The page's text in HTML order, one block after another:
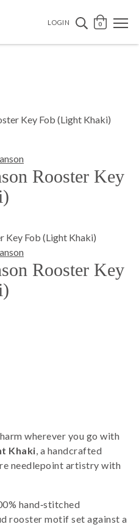
LOGIN SEARCH
OPEN
0
Key Fob (Light Khaki)
Rooster Key
Rooster Key
wherever you go with
Khaki, a handcrafted
needlepoint artistry with
hand‑stitched
rooster motif set against a